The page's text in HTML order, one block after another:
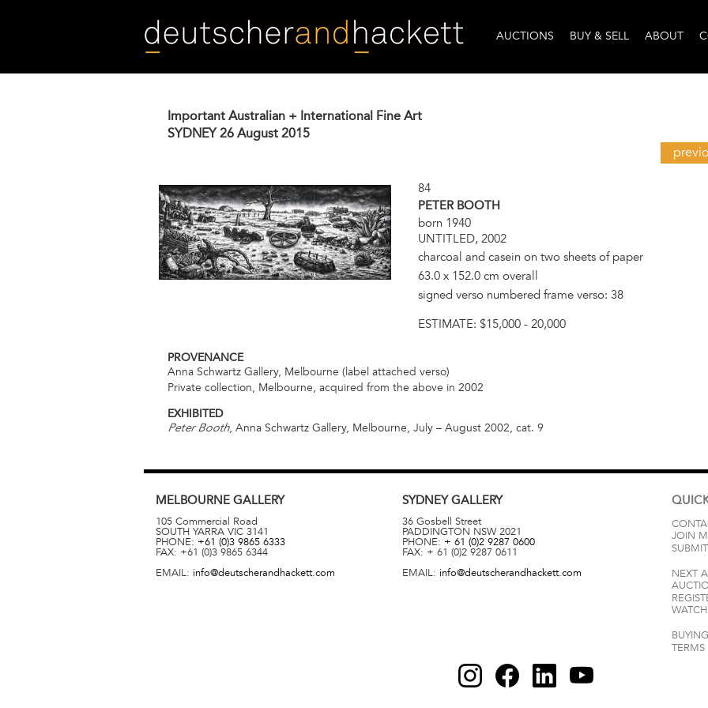
AUCTIONS BUY & SELL ABOUT
Important Australian + International Fine Art
SYDNEY 26 August 2015
84
PETER BOOTH
born 1940
UNTITLED, 2002
charcoal and casein on two sheets of paper
63.0 x 152.0 cm overall
signed verso numbered frame verso: 38
ESTIMATE: $15,000 - 20,000
PROVENANCE
Anna Schwartz Gallery, Melbourne (label attached verso)
Private collection, Melbourne, acquired from the above in 2002
EXHIBITED
Peter Booth, Anna Schwartz Gallery, Melbourne, July – August 2002, cat. 9
MELBOURNE GALLERY
105 Commercial Road
SOUTH YARRA VIC 3141
PHONE: +61 (0)3 9865 6333
FAX: +61 (0)3 9865 6344
EMAIL: info@deutscherandhackett.com
SYDNEYGALLERY
36 Gosbell Street
PADDINGTON NSW 2021
PHONE: + 61 (0)2 9287 0600
FAX: + 61 (0)2 9287 0611
EMAIL: info@deutscherandhackett.com
JOIN
NEXT